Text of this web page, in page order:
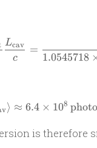
\langle
c
Lcav =
1.0545718
\langle
⟩ ≈ 6.4 × 108
is therefore